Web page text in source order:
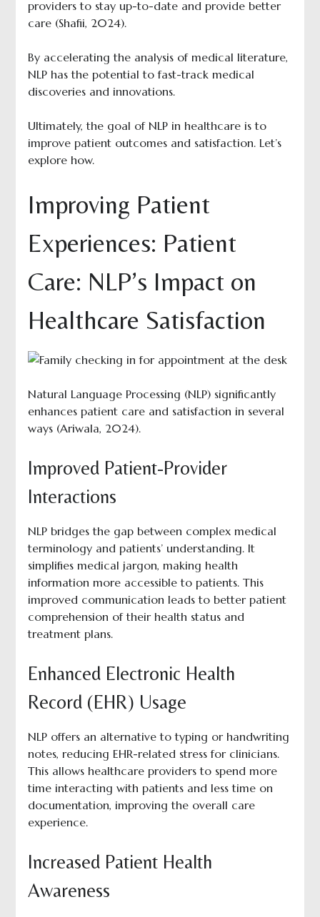
providers to stay up-to-date and provide better
care (Shafii, 2024).
By accelerating the analysis of medical literature,
NLP has the potential to fast-track medical
discoveries and innovations.
Ultimately, the goal of NLP in healthcare is to
improve patient outcomes and satisfaction. Let’s
explore how.
Improving Patient
Experiences: Patient
Care: NLP’s Impact on
Healthcare Satisfaction
Natural Language Processing (NLP) significantly
enhances patient care and satisfaction in several
ways (Ariwala, 2024).
Improved Patient-Provider
Interactions
NLP bridges the gap between complex medical
terminology and patients’ understanding. It
simplifies medical jargon, making health
information more accessible to patients. This
improved communication leads to better patient
comprehension of their health status and
treatment plans.
Enhanced Electronic Health
Record (EHR) Usage
NLP offers an alternative to typing or handwriting
notes, reducing EHR-related stress for clinicians.
This allows healthcare providers to spend more
time interacting with patients and less time on
documentation, improving the overall care
experience.
Increased Patient Health
Awareness